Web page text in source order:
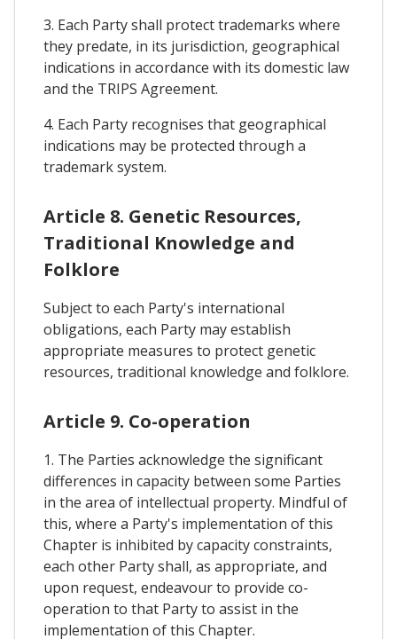
3. Each Party shall protect trademarks where
they predate, in its jurisdiction, geographical
indications in accordance with its domestic law
and the TRIPS Agreement.
4. Each Party recognises that geographical
indications may be protected through a
trademark system.
Article 8. Genetic Resources,
Traditional Knowledge and
Folklore
Subject to each Party's international
obligations, each Party may establish
appropriate measures to protect genetic
resources, traditional knowledge and folklore.
Article 9. Co-operation
1. The Parties acknowledge the significant
differences in capacity between some Parties
in the area of intellectual property. Mindful of
this, where a Party's implementation of this
Chapter is inhibited by capacity constraints,
each other Party shall, as appropriate, and
upon request, endeavour to provide co-
operation to that Party to assist in the
implementation of this Chapter.